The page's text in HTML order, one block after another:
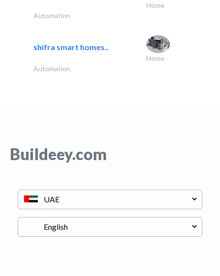
Home
Automation
shifra smart homes..
Home
Automation
Buildeey.com